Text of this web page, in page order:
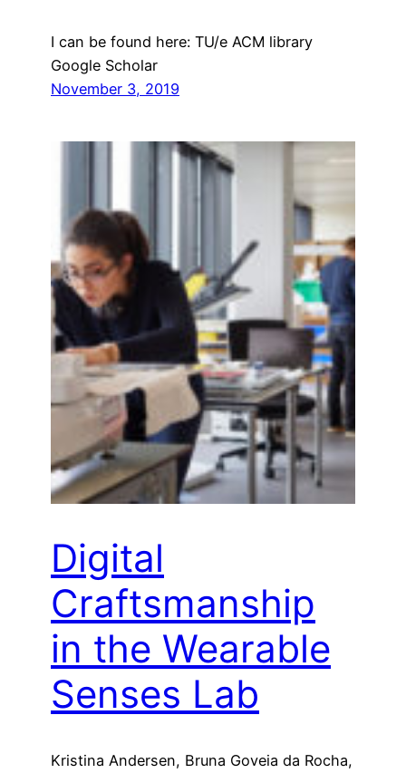
I can be found here: TU/e ACM library
Google Scholar
November 3, 2019
Digital
Craftsmanship
in the Wearable
Senses Lab
Kristina Andersen, Bruna Goveia da Rocha,